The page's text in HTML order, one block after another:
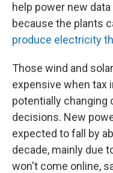
help power new
because the plants
produce electricity
Those wind and
expensive when tax
potentially
decisions. New
expected to fall by
decade, mainly due
won't come online,